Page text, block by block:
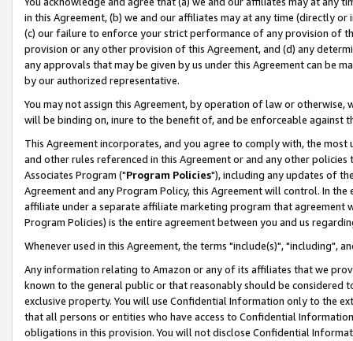
in this Agreement, (b) we and our affiliates may at any time (directly
(c) our failure to enforce your strict performance of any provision of
provision or any other provision of this Agreement, and (d) any
any approvals that may be given by us under this Agreement can be
by our authorized representative.
You may not assign this Agreement, by operation of law or
will be binding on, inure to the benefit of, and be enforceable against
This Agreement incorporates, and you agree to comply with, the
and other rules referenced in this Agreement or and any other
Associates Program ("Program Policies"), including any updates of
Agreement and any Program Policy, this Agreement will control. In
affiliate under a separate affiliate marketing program that agreement
Program Policies) is the entire agreement between you and us
Whenever used in this Agreement, the terms "include(s)", "including",
Any information relating to Amazon or any of its affiliates that we
known to the general public or that reasonably should be considered
exclusive property. You will use Confidential Information only to the
that all persons or entities who have access to Confidential
obligations in this provision. You will not disclose Confidential